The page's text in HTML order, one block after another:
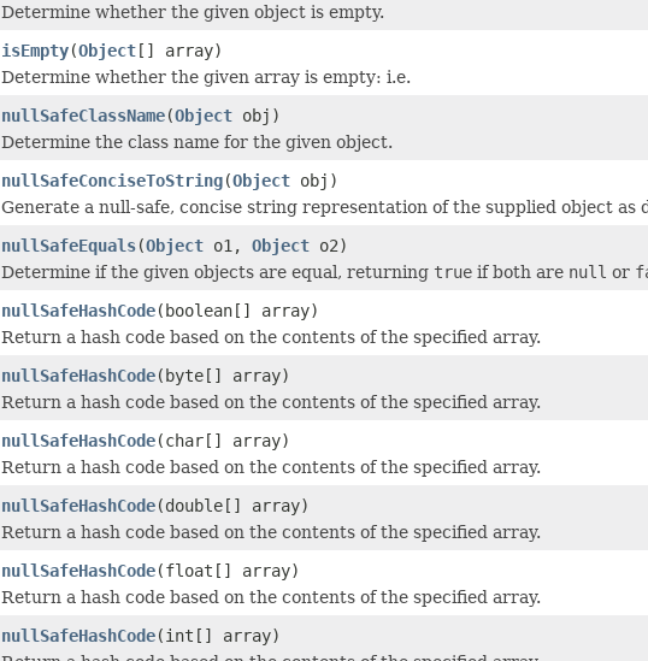
Determine whether the given object is empty.
isEmpty(Object[] array)
Determine whether the given array is empty: i.e.
nullSafeClassName(Object obj)
Determine the class name for the given object.
nullSafeConciseToString(Object obj)
Generate a null-safe, concise string representation of the supplied object as
nullSafeEquals(Object o1, Object o2)
Determine if the given objects are equal, returning true if both are null or
nullSafeHashCode(boolean[] array)
Return a hash code based on the contents of the specified array.
nullSafeHashCode(byte[] array)
Return a hash code based on the contents of the specified array.
nullSafeHashCode(char[] array)
Return a hash code based on the contents of the specified array.
nullSafeHashCode(double[] array)
Return a hash code based on the contents of the specified array.
nullSafeHashCode(float[] array)
Return a hash code based on the contents of the specified array.
nullSafeHashCode(int[] array)